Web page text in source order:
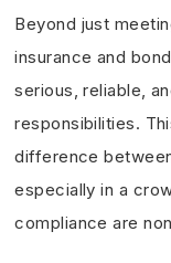
Beyond just
insurance and
serious, reliable,
responsibilities.
difference
especially in a
compliance are